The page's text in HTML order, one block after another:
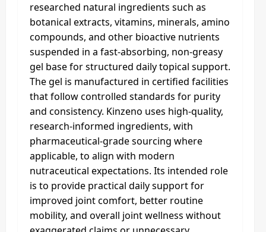
researched natural ingredients such as
botanical extracts, vitamins, minerals, amino
compounds, and other bioactive nutrients
suspended in a fast-absorbing, non-greasy
gel base for structured daily topical support.
The gel is manufactured in certified facilities
that follow controlled standards for purity
and consistency. Kinzeno uses high-quality,
research-informed ingredients, with
pharmaceutical-grade sourcing where
applicable, to align with modern
nutraceutical expectations. Its intended role
is to provide practical daily support for
improved joint comfort, better routine
mobility, and overall joint wellness without